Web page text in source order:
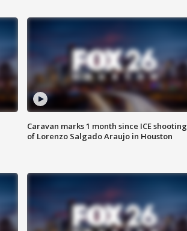
Caravan marks 1 month since ICE shooting
of Lorenzo Salgado Araujo in Houston